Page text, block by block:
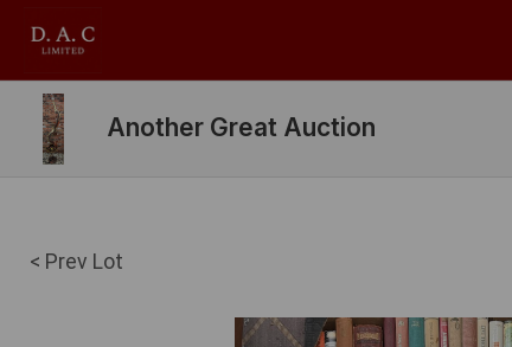
Another Great Auction
< Prev Lot